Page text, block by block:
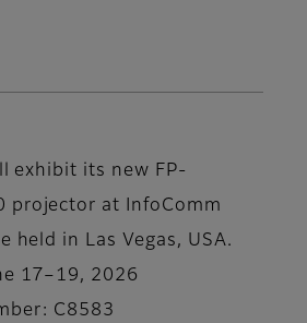
exhibit its new FP-
projector at InfoComm
held in Las Vegas, USA.
17–19, 2026
C8583